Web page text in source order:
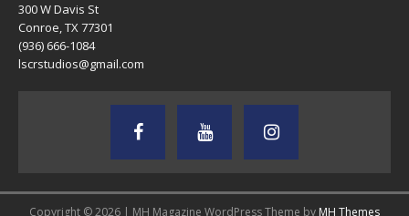
300 W Davis St
Conroe, TX 77301
(936) 666-1084‬
lscrstudios@gmail.com
Copyright © 2026 | MH Magazine WordPress Theme by MH Themes